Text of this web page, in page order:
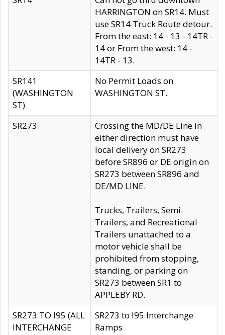
HARRINGTON on SR14. Must
use SR14 Truck Route detour.
From the east: 14 - 13 - 14TR -
14 or From the west: 14 -
14TR - 13.
SR141
(WASHINGTON
ST)
No Permit Loads on
WASHINGTON ST.
SR273
Crossing the MD/DE Line in
either direction must have
local delivery on SR273
before SR896 or DE origin on
SR273 between SR896 and
DE/MD LINE.
Trucks, Trailers, Semi-
Trailers, and Recreational
Trailers unattached to a
motor vehicle shall be
prohibited from stopping,
standing, or parking on
SR273 between SR1 to
APPLEBY RD.
SR273 TO I95 (ALL
INTERCHANGE
SR273 to I95 Interchange
Ramps